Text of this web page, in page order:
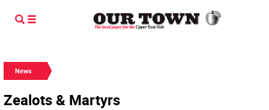
News
Zealots & Martyrs